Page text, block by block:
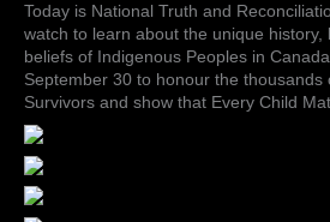
Today is National Truth and
watch to learn about the unique history,
beliefs of Indigenous Peoples in
September 30 to honour the thousands
Survivors and show that Every Child
Theatre
Company’s
post